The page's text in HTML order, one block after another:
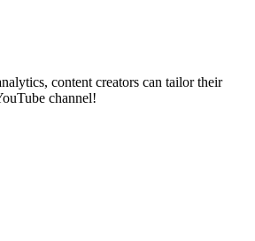
content creators can tailor their
channel!